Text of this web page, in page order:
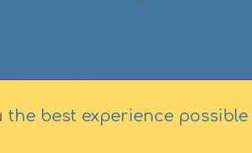
the best experience possible